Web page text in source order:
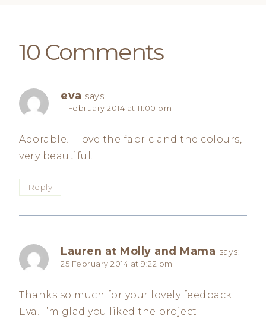
10 Comments
eva says:
11 February 2014 at 11:00 pm
Adorable! I love the fabric and the colours,
very beautiful.
Reply
Lauren at Molly and Mama says:
25 February 2014 at 9:22 pm
Thanks so much for your lovely feedback
Eva! I’m glad you liked the project.